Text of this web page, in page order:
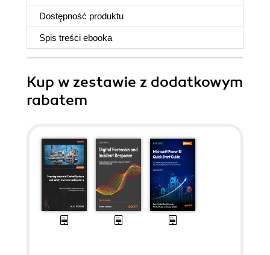
Dostępność produktu
Spis treści ebooka
Kup w zestawie z dodatkowym
rabatem